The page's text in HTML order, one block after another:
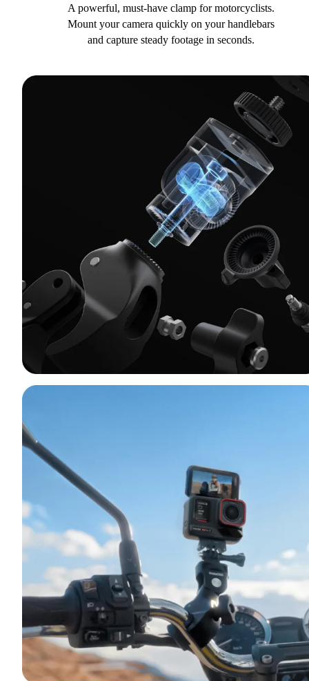
A powerful, must-have clamp for motorcyclists.
Mount your camera quickly on your handlebars
and capture steady footage in seconds.